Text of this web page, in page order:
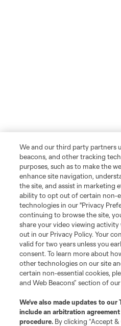
We and our third party partners
beacons, and other tracking
purposes, such as to make the
enhance site navigation,
the site, and assist in marketing
ability to opt out of certain non-
technologies in our "Privacy
continuing to browse the site,
share your video viewing
out in our Privacy Policy. Your
valid for two years unless you
consent. To learn more about
other technologies on our site
certain non-essential cookies,
and Web Beacons” section of
We’ve also made updates to our
include an arbitration
procedure. By clicking “Accept